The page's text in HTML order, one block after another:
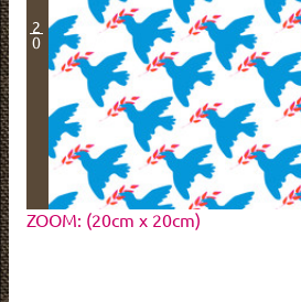
2
0
ZOOM: (20cm x 20cm)